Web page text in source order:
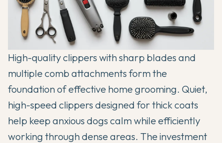
High-quality clippers with sharp blades and
multiple comb attachments form the
foundation of effective home grooming. Quiet,
high-speed clippers designed for thick coats
help keep anxious dogs calm while efficiently
working through dense areas. The investment